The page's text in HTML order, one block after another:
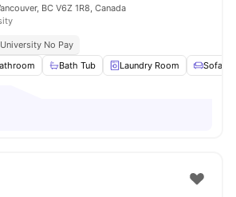
BC V6Z 1R8, Canada
No Pay
Bath Tub Laundry Room Sofa